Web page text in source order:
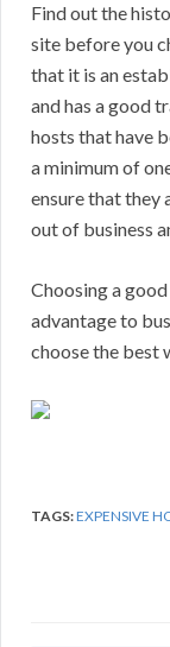
Find out the
site before you
that it is an
and has a good
hosts that have
a minimum of
ensure that they
out of business
Choosing a
advantage to
choose the best
TAGS:EXPENSIVE